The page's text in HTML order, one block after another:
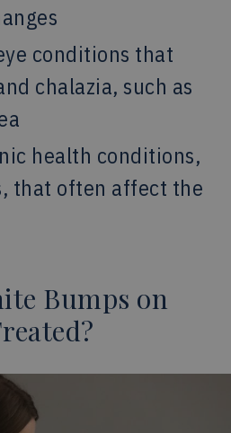
conditions that
chalazia, such as
health conditions,
that often affect the
Bumps on